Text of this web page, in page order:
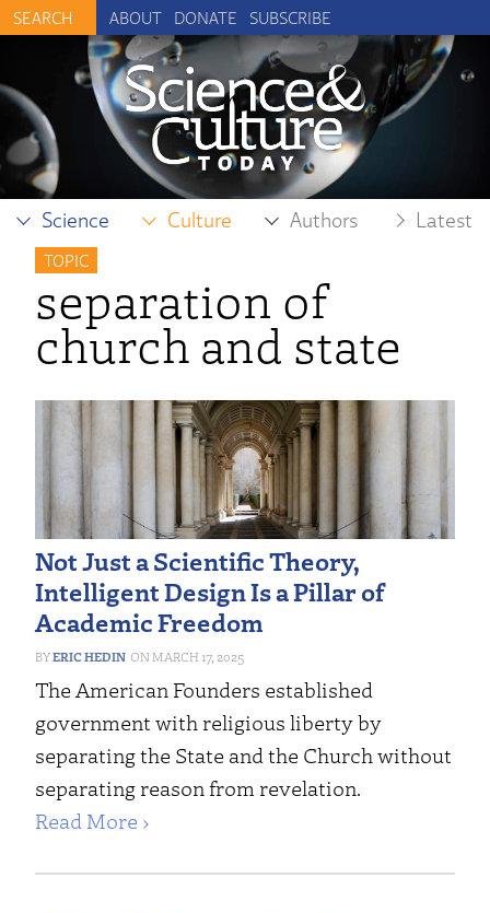
ABOUT DONATE SUBSCRIBE
Science Culture Authors Latest
TOPIC
separation of
church and state
Not Just a Scientific Theory,
Intelligent Design Is a Pillar of
Academic Freedom
ERIC HEDIN MARCH 17, 2025
The American Founders established
government with religious liberty by
separating the State and the Church without
separating reason from revelation.
Read More ›